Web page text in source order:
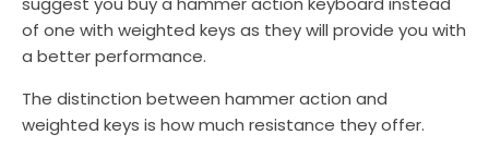
of one with weighted keys as they will provide you with
a better performance.
The distinction between hammer action and
weighted keys is how much resistance they offer.